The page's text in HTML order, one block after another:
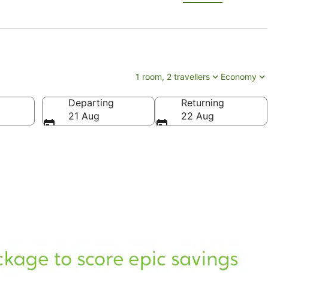
1 room, 2 travellers Economy
Departing
21 Aug
Returning
22 Aug